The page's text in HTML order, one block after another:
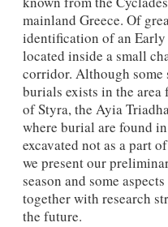
mainland Greece. Of
identification of an
located inside a small
corridor. Although some
burials exists in the
of Styra, the Ayia
where burial are found
excavated not as a part
we present our
season and some
together with research
the future.